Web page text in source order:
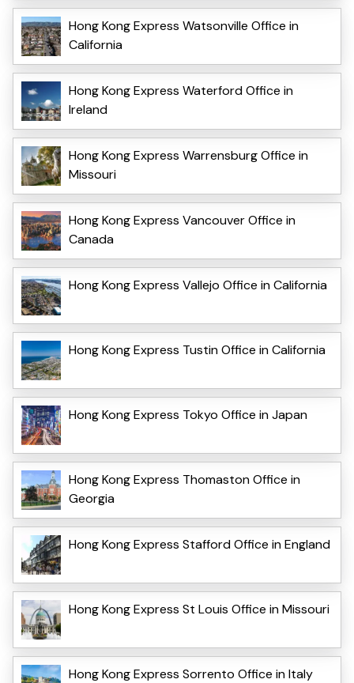
Hong Kong Express Watsonville Office in
California
Hong Kong Express Waterford Office in
Ireland
Hong Kong Express Warrensburg Office in
Missouri
Hong Kong Express Vancouver Office in
Canada
Hong Kong Express Vallejo Office in California
Hong Kong Express Tustin Office in California
Hong Kong Express Tokyo Office in Japan
Hong Kong Express Thomaston Office in
Georgia
Hong Kong Express Stafford Office in England
Hong Kong Express St Louis Office in Missouri
Hong Kong Express Sorrento Office in Italy